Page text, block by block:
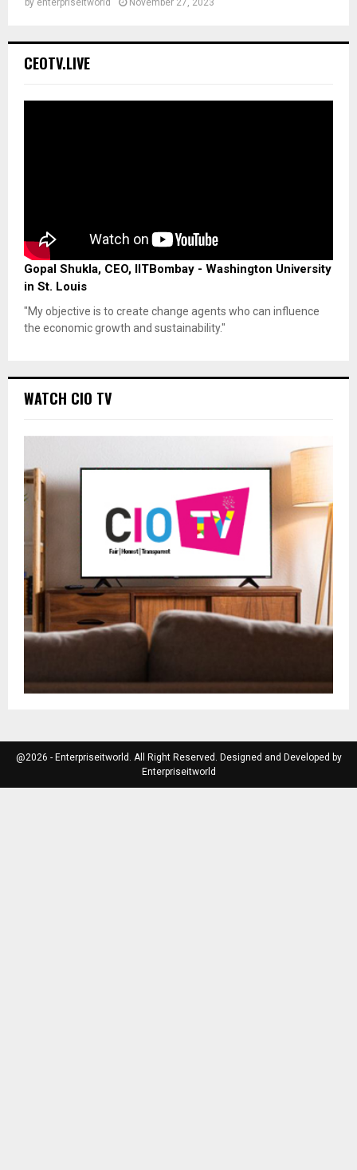
by enterpriseitworld November 27, 2023
CEOTV.LIVE
Gopal Shukla, CEO, IITBombay - Washington University
in St. Louis
"My objective is to create change agents who can influence
the economic growth and sustainability."
WATCH CIO TV
@2026 - Enterpriseitworld. All Right Reserved. Designed and Developed by
Enterpriseitworld